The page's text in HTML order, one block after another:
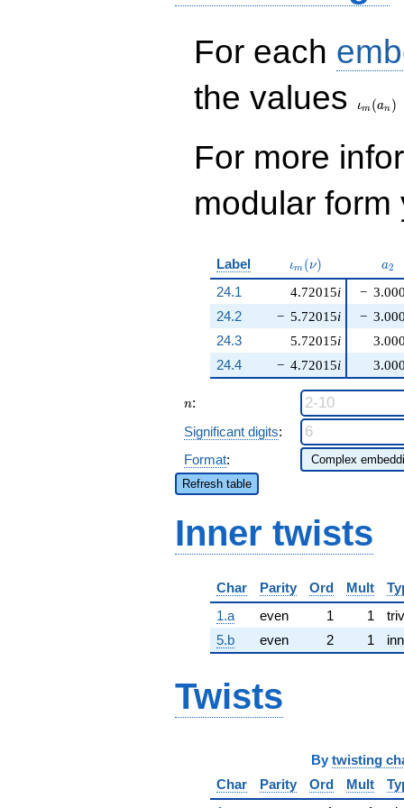
For each
the values
ιm (an )
For more
modular
Label \iota_m(\nu)
ιm (ν) a2
24.1 4.72015i
− 5.72015i
5.72015i
− 4.72015i
−
24.2
−
24.3
24.4
n
n:
Significant digits:
Format:
Refresh table
Inner twists
Char Parity Ord Mult
1.a
even 1 1
5.b
even 2 1
Twists
By twisting
Char
Parity Ord Mult